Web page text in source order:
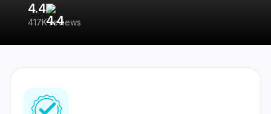
4.4
417K reviews